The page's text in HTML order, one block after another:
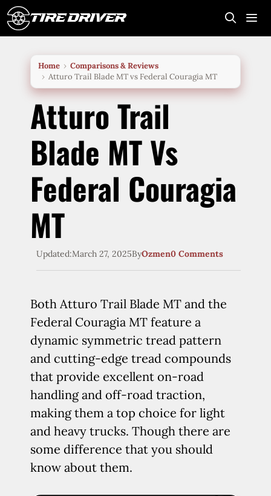
Skip
to
Home
Comparisons & Reviews
Atturo Trail Blade MT vs Federal Couragia MT
Atturo Trail
Blade MT Vs
Federal Couragia
MT
Updated:March 27, 2025ByOzmen0 Comments
Both Atturo Trail Blade MT and the
Federal Couragia MT feature a
dynamic symmetric tread pattern
and cutting-edge tread compounds
that provide excellent on-road
handling and off-road traction,
making them a top choice for light
and heavy trucks. Though there are
some difference that you should
know about them.